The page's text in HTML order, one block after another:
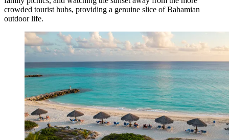
crowded tourist hubs, providing a genuine slice of Bahamian
outdoor life.